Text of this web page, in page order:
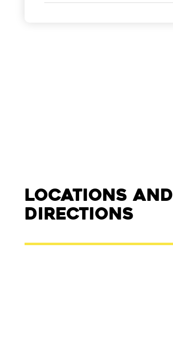
Locations and
Directions